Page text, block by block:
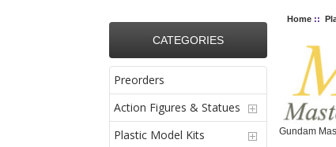
CATEGORIES
Preorders
Action Figures & Statues
Plastic Model Kits
Home::
Gundam